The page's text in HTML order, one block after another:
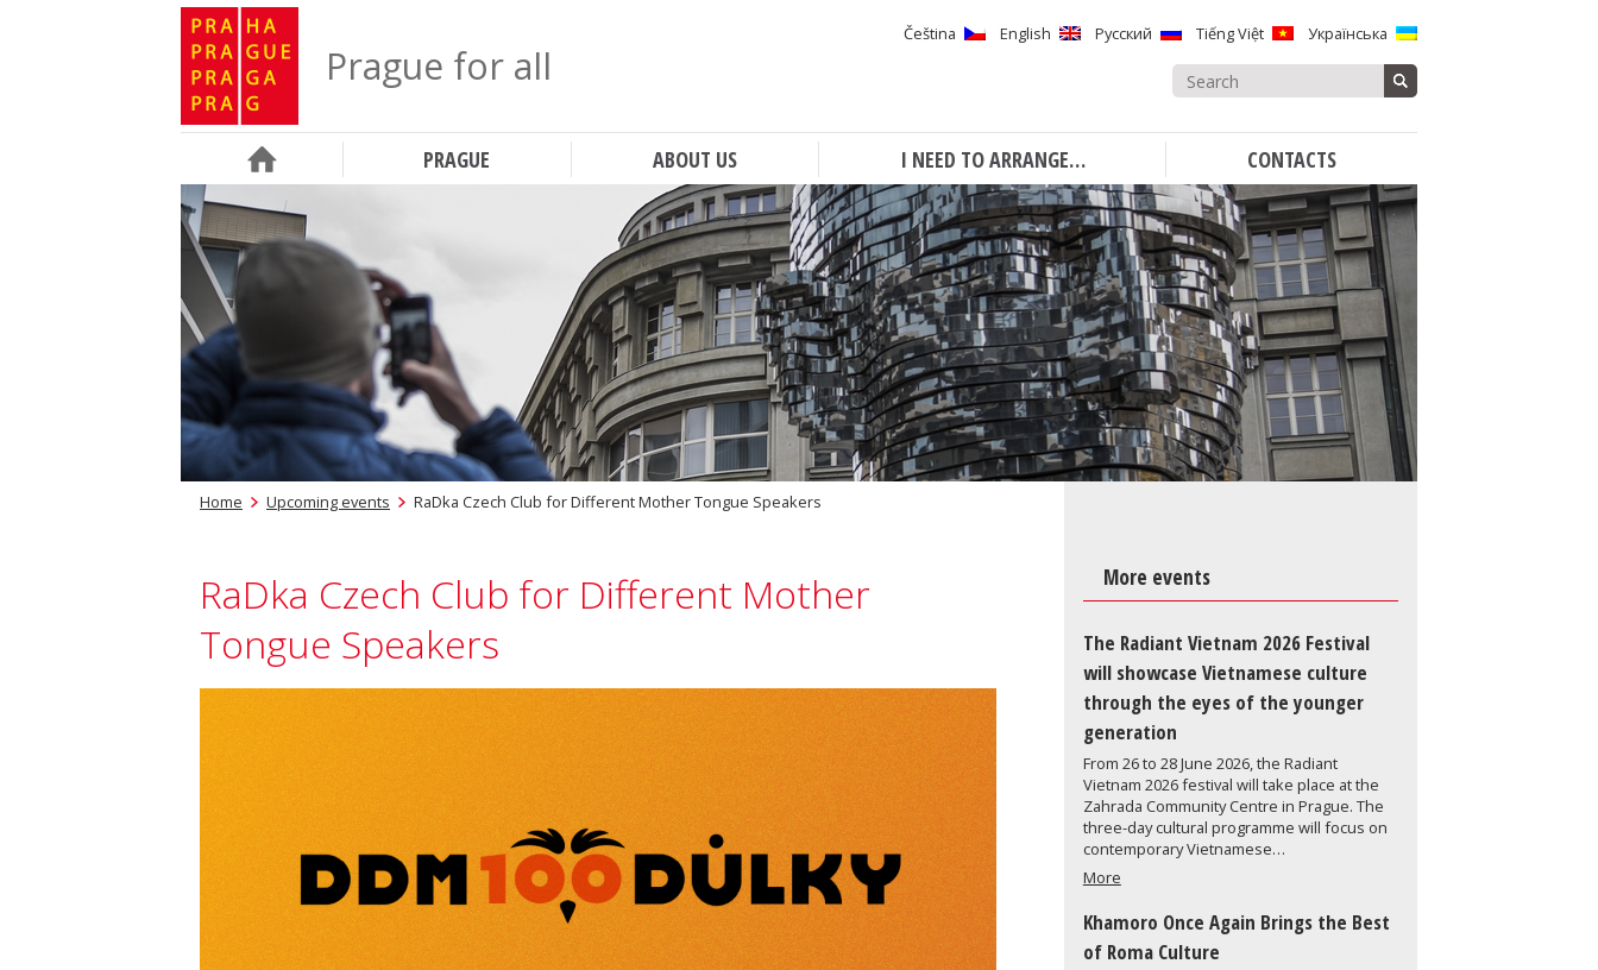
Prague for all
Čeština English Русский Tiếng Việt Українська
PRAGUE ABOUT US I NEED TO ARRANGE… CONTACTS
Home Upcoming events RaDka Czech Club for Different Mother Tongue Speakers
RaDka Czech Club for Different Mother
Tongue Speakers
More events
The Radiant Vietnam 2026 Festival
will showcase Vietnamese culture
through the eyes of the younger
generation
From 26 to 28 June 2026, the Radiant
Vietnam 2026 festival will take place at the
Zahrada Community Centre in Prague. The
three-day cultural programme will focus on
contemporary Vietnamese…
More
Khamoro Once Again Brings the Best
of Roma Culture